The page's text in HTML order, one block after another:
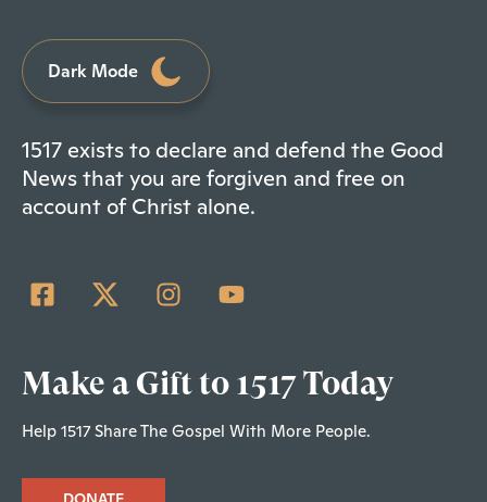
Dark Mode
1517 exists to declare and defend the Good
News that you are forgiven and free on
account of Christ alone.
Make a Gift to 1517 Today
Help 1517 Share The Gospel With More People.